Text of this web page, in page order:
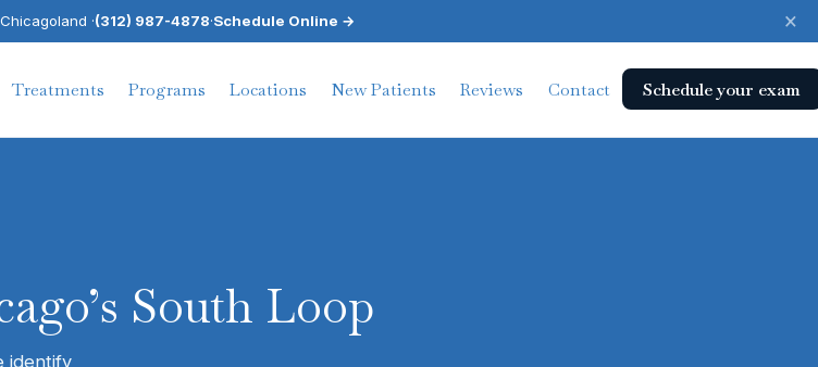
·(312) 987-4878·Schedule Online → ×
Treatments Programs Locations New Patients Reviews Contact Schedule your exam
South Loop
identify